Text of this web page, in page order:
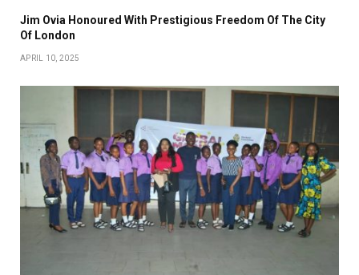
Jim Ovia Honoured With Prestigious Freedom Of The City
Of London
APRIL 10, 2025